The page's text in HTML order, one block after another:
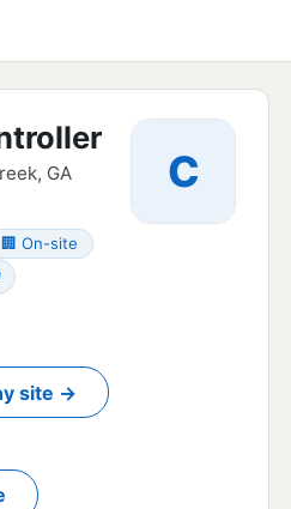
GA
🏢 On-site
site →
C